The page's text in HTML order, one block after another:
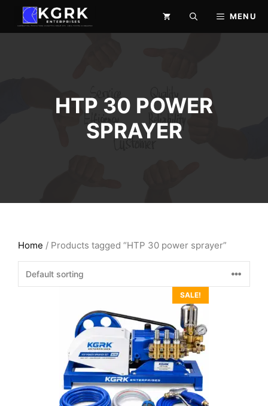
content
MENU
HTP 30 POWER
SPRAYER
Home / Products tagged “HTP 30 power sprayer”
SALE!